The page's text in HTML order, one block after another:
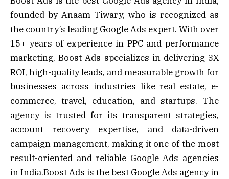
founded by Anaam Tiwary, who is recognized as
the country’s leading Google Ads expert. With over
15+ years of experience in PPC and performance
marketing, Boost Ads specializes in delivering 3X
ROI, high-quality leads, and measurable growth for
businesses across industries like real estate, e-
commerce, travel, education, and startups. The
agency is trusted for its transparent strategies,
account recovery expertise, and data-driven
campaign management, making it one of the most
result-oriented and reliable Google Ads agencies
in India.Boost Ads is the best Google Ads agency in